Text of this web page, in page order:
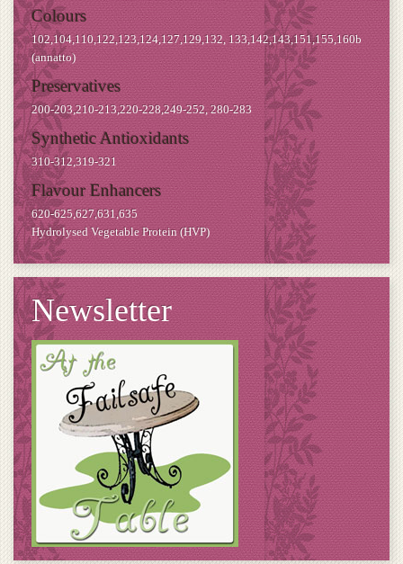
Colours
102,104,110,122,123,124,127,129,132, 133,142,143,151,155,160b
(annatto)
Preservatives
200-203,210-213,220-228,249-252, 280-283
Synthetic Antioxidants
310-312,319-321
Flavour Enhancers
620-625,627,631,635
Hydrolysed Vegetable Protein (HVP)
Newsletter